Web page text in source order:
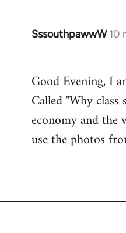
SssouthpawwW 10
Good Evening, I
Called "Why
economy and the
use the photos